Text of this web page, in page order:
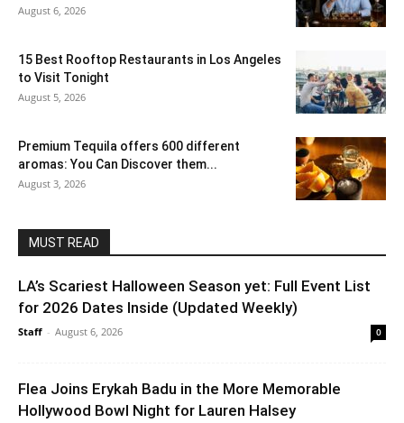
August 6, 2026
15 Best Rooftop Restaurants in Los Angeles
to Visit Tonight
August 5, 2026
Premium Tequila offers 600 different
aromas: You Can Discover them...
August 3, 2026
MUST READ
LA’s Scariest Halloween Season yet: Full Event List
for 2026 Dates Inside (Updated Weekly)
Staff - August 6, 2026 0
Flea Joins Erykah Badu in the More Memorable
Hollywood Bowl Night for Lauren Halsey